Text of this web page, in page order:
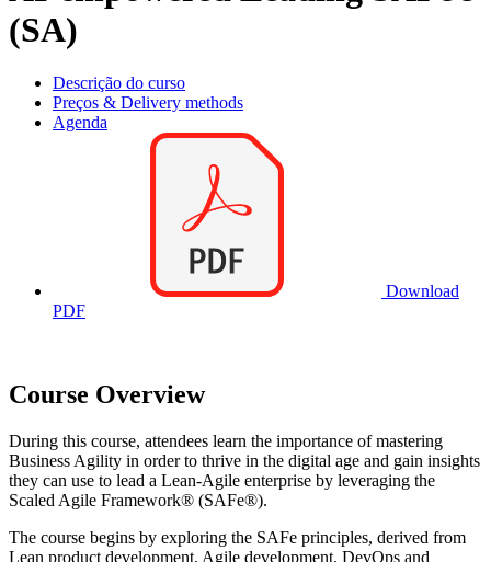
(SA)
Descrição do curso
Preços & Delivery methods
Agenda
Download
PDF
Course Overview
During this course, attendees learn the importance of mastering
Business Agility in order to thrive in the digital age and gain insights
they can use to lead a Lean-Agile enterprise by leveraging the
Scaled Agile Framework® (SAFe®).
The course begins by exploring the SAFe principles, derived from
Lean product development, Agile development, DevOps and